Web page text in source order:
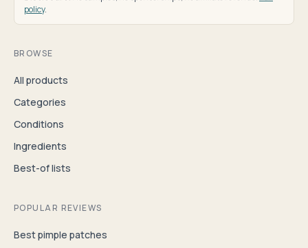
policy.
BROWSE
All products
Categories
Conditions
Ingredients
Best-of lists
POPULAR REVIEWS
Best pimple patches